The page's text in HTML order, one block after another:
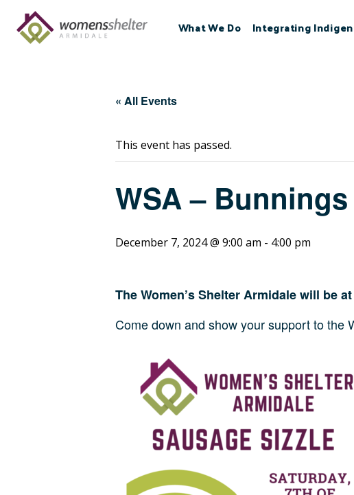
content
What We Do Integrating
« All Events
This event has passed.
WSA –
December 7, 2024 @ 9:00 am - 4:00 pm
The Women’s Shelter Armidale will be
Come down and show your support to the